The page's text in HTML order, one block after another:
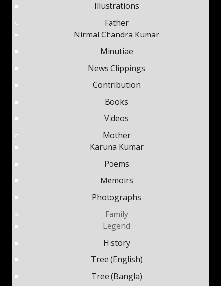
Illustrations
Father
Nirmal Chandra Kumar
Minutiae
News Clippings
Contribution
Books
Videos
Mother
Karuna Kumar
Poems
Memoirs
Photographs
Family
Legend
History
Tree (English)
Tree (Bangla)